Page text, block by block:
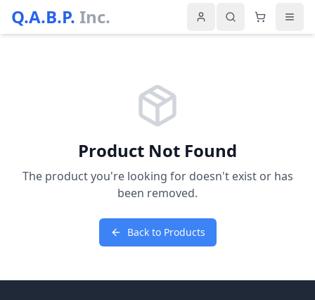
Q.A.B.P. Inc.
Product Not Found
The product you're looking for doesn't exist or has
been removed.
Back to Products